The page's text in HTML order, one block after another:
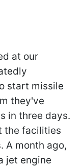
at our
start missile
they've
in three days.
the facilities
A month ago,
jet engine